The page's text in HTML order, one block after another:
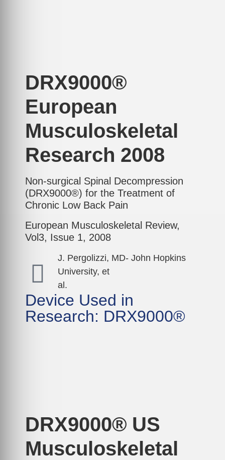
DRX9000®
European
Musculoskeletal
Research 2008
Non-surgical Spinal Decompression
(DRX9000®) for the Treatment of
Chronic Low Back Pain
European Musculoskeletal Review,
Vol3, Issue 1, 2008
J. Pergolizzi, MD- John Hopkins
University, et
al.
Device Used in
Research: DRX9000®
DRX9000® US
Musculoskeletal